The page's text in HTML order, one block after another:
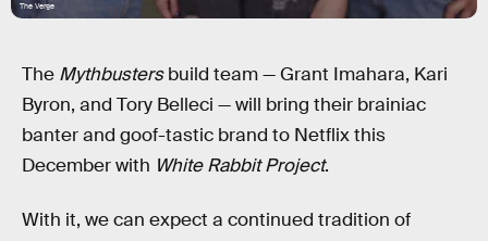
The Verge
The Mythbustersbuild team — Grant Imahara, Kari
Byron, and Tory Belleci — will bring their brainiac
banter and goof-tastic brand to Netflix this
December with White Rabbit Project.
With it, we can expect a continued tradition of